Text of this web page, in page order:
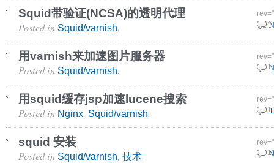
Squid带验证(NCSA)的透明代理
13 4
Posted in Squid/varnish.
用varnish来加速图片服务器
2 11
Posted in Squid/varnish.
用squid缓存jsp加速lucene搜索
5 11
Posted in Nginx, Squid/varnish.
squid 安装
15
Posted in Squid/varnish, 技术.